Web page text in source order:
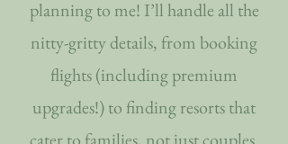
planning to me! I’ll handle all the
nitty-gritty details, from booking
flights (including premium
upgrades!) to finding resorts that